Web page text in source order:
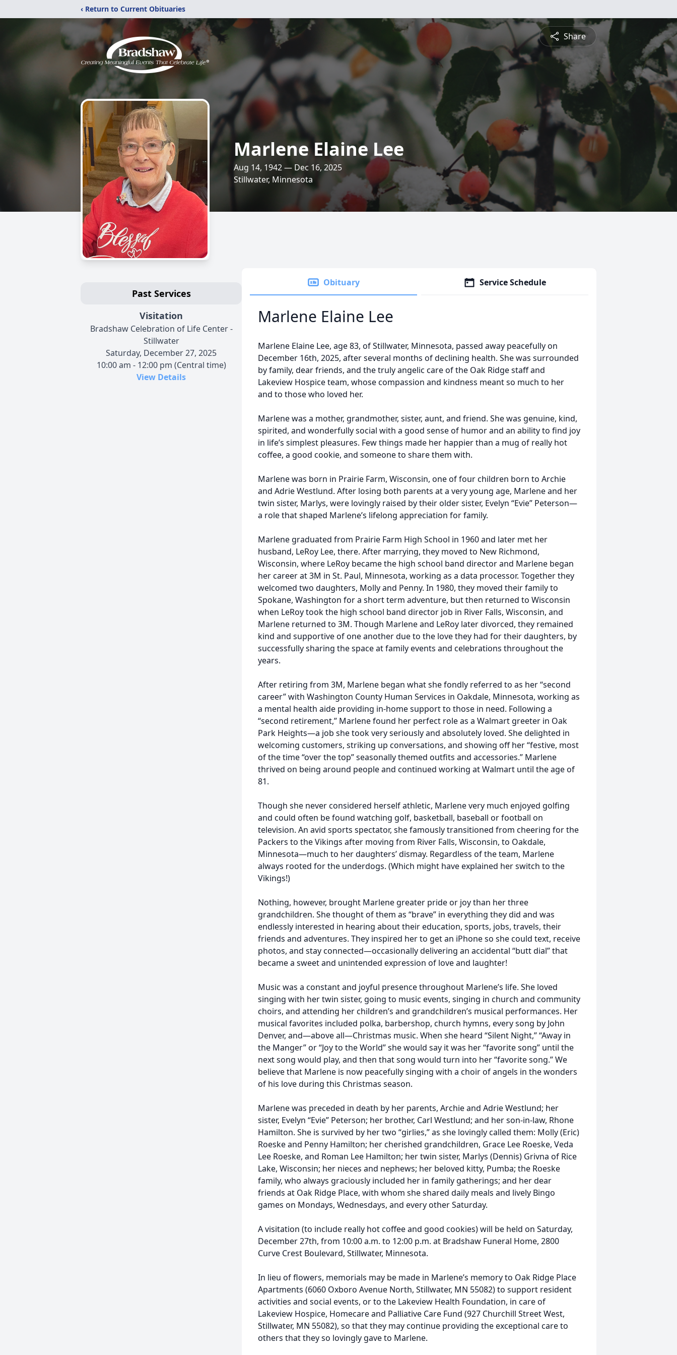
‹ Return to Current Obituaries
Share
Marlene Elaine Lee
Aug 14, 1942 — Dec 16, 2025
Stillwater, Minnesota
Past Services
Visitation
Bradshaw Celebration of Life Center -
Stillwater
Saturday, December 27, 2025
10:00 am - 12:00 pm (Central time)
View Details
Obituary Service Schedule
Marlene Elaine Lee
Marlene Elaine Lee, age 83, of Stillwater, Minnesota, passed away peacefully on
December 16th, 2025, after several months of declining health. She was surrounded
by family, dear friends, and the truly angelic care of the Oak Ridge staff and
Lakeview Hospice team, whose compassion and kindness meant so much to her
and to those who loved her.
Marlene was a mother, grandmother, sister, aunt, and friend. She was genuine, kind,
spirited, and wonderfully social with a good sense of humor and an ability to find joy
in life’s simplest pleasures. Few things made her happier than a mug of really hot
coffee, a good cookie, and someone to share them with.
Marlene was born in Prairie Farm, Wisconsin, one of four children born to Archie
and Adrie Westlund. After losing both parents at a very young age, Marlene and her
twin sister, Marlys, were lovingly raised by their older sister, Evelyn “Evie” Peterson—
a role that shaped Marlene’s lifelong appreciation for family.
Marlene graduated from Prairie Farm High School in 1960 and later met her
husband, LeRoy Lee, there. After marrying, they moved to New Richmond,
Wisconsin, where LeRoy became the high school band director and Marlene began
her career at 3M in St. Paul, Minnesota, working as a data processor. Together they
welcomed two daughters, Molly and Penny. In 1980, they moved their family to
Spokane, Washington for a short term adventure, but then returned to Wisconsin
when LeRoy took the high school band director job in River Falls, Wisconsin, and
Marlene returned to 3M. Though Marlene and LeRoy later divorced, they remained
kind and supportive of one another due to the love they had for their daughters, by
successfully sharing the space at family events and celebrations throughout the
years.
After retiring from 3M, Marlene began what she fondly referred to as her “second
career” with Washington County Human Services in Oakdale, Minnesota, working as
a mental health aide providing in-home support to those in need. Following a
“second retirement,” Marlene found her perfect role as a Walmart greeter in Oak
Park Heights—a job she took very seriously and absolutely loved. She delighted in
welcoming customers, striking up conversations, and showing off her “festive, most
of the time “over the top” seasonally themed outfits and accessories.” Marlene
thrived on being around people and continued working at Walmart until the age of
81.
Though she never considered herself athletic, Marlene very much enjoyed golfing
and could often be found watching golf, basketball, baseball or football on
television. An avid sports spectator, she famously transitioned from cheering for the
Packers to the Vikings after moving from River Falls, Wisconsin, to Oakdale,
Minnesota—much to her daughters’ dismay. Regardless of the team, Marlene
always rooted for the underdogs. (Which might have explained her switch to the
Vikings!)
Nothing, however, brought Marlene greater pride or joy than her three
grandchildren. She thought of them as “brave” in everything they did and was
endlessly interested in hearing about their education, sports, jobs, travels, their
friends and adventures. They inspired her to get an iPhone so she could text, receive
photos, and stay connected—occasionally delivering an accidental “butt dial” that
became a sweet and unintended expression of love and laughter!
Music was a constant and joyful presence throughout Marlene’s life. She loved
singing with her twin sister, going to music events, singing in church and community
choirs, and attending her children’s and grandchildren’s musical performances. Her
musical favorites included polka, barbershop, church hymns, every song by John
Denver, and—above all—Christmas music. When she heard “Silent Night,” “Away in
the Manger” or “Joy to the World” she would say it was her “favorite song” until the
next song would play, and then that song would turn into her “favorite song.” We
believe that Marlene is now peacefully singing with a choir of angels in the wonders
of his love during this Christmas season.
Marlene was preceded in death by her parents, Archie and Adrie Westlund; her
sister, Evelyn “Evie” Peterson; her brother, Carl Westlund; and her son-in-law, Rhone
Hamilton. She is survived by her two “girlies,” as she lovingly called them: Molly (Eric)
Roeske and Penny Hamilton; her cherished grandchildren, Grace Lee Roeske, Veda
Lee Roeske, and Roman Lee Hamilton; her twin sister, Marlys (Dennis) Grivna of Rice
Lake, Wisconsin; her nieces and nephews; her beloved kitty, Pumba; the Roeske
family, who always graciously included her in family gatherings; and her dear
friends at Oak Ridge Place, with whom she shared daily meals and lively Bingo
games on Mondays, Wednesdays, and every other Saturday.
A visitation (to include really hot coffee and good cookies) will be held on Saturday,
December 27th, from 10:00 a.m. to 12:00 p.m. at Bradshaw Funeral Home, 2800
Curve Crest Boulevard, Stillwater, Minnesota.
In lieu of flowers, memorials may be made in Marlene’s memory to Oak Ridge Place
Apartments (6060 Oxboro Avenue North, Stillwater, MN 55082) to support resident
activities and social events, or to the Lakeview Health Foundation, in care of
Lakeview Hospice, Homecare and Palliative Care Fund (927 Churchill Street West,
Stillwater, MN 55082), so that they may continue providing the exceptional care to
others that they so lovingly gave to Marlene.